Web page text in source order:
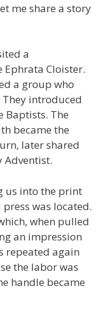
me share a story
a
Ephrata Cloister.
a group who
introduced
Baptists. The
became the
later shared
Adventist.
us into the print
was located.
when pulled
an impression
repeated again
the labor was
handle became